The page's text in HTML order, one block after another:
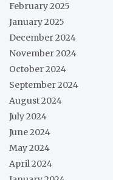
February 2025
January 2025
December 2024
November 2024
October 2024
September 2024
August 2024
July 2024
June 2024
May 2024
April 2024